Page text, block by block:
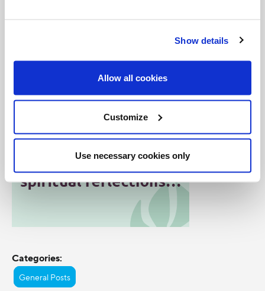
Show details
Allow all cookies
Customize
Use necessary cookies only
Categories:
General Posts